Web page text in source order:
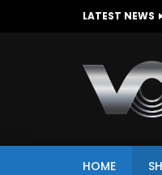
LATEST NEWS
HOME